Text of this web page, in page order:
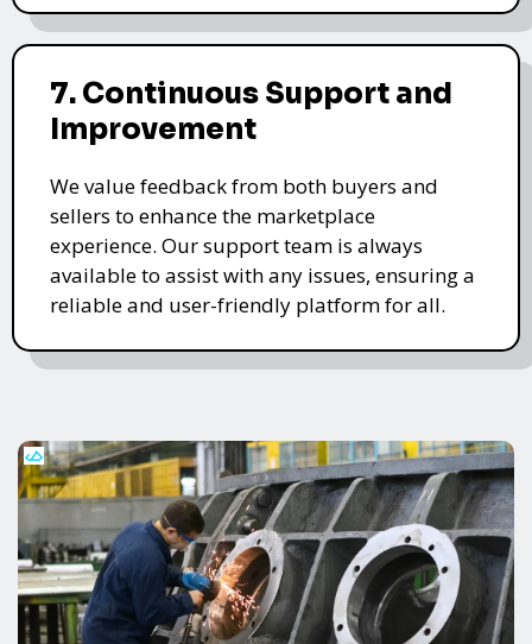
7. Continuous Support and
Improvement
We value feedback from both buyers and
sellers to enhance the marketplace
experience. Our support team is always
available to assist with any issues, ensuring a
reliable and user-friendly platform for all.